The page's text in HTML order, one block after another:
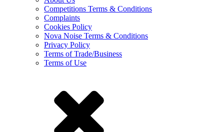
Competitions Terms & Conditions
Complaints
Cookies Policy
Nova Noise Terms & Conditions
Privacy Policy
Terms of Trade/Business
Terms of Use